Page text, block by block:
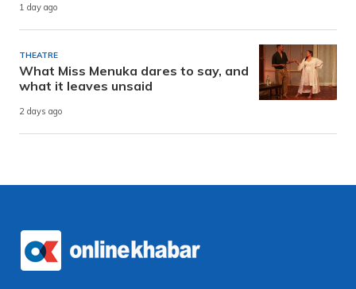
1 day ago
THEATRE
What Miss Menuka dares to say, and
what it leaves unsaid
2 days ago